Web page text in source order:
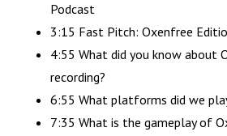
Podcast
3:15 Fast Pitch: Oxenfree
4:55 What did you know about
recording?
6:55 What platforms did we
7:35 What is the gameplay of